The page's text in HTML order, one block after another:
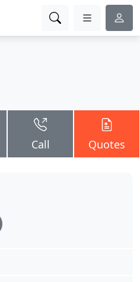
Call Quotes